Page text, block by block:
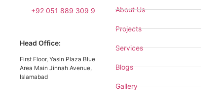
+92 051 889 309 9
Head Office:
First Floor, Yasin Plaza Blue
Area Main Jinnah Avenue,
Islamabad
About Us
Projects
Services
Blogs
Gallery